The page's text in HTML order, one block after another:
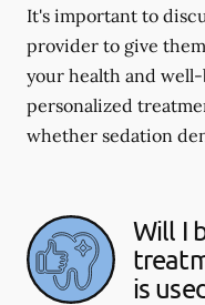
It's important to
provider to give
your health and well-
personalized
whether sedation
Will I
is